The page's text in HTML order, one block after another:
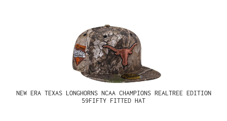
NEW ERA TEXAS LONGHORNS NCAA CHAMPIONS REALTREE EDITION
59FIFTY FITTED HAT